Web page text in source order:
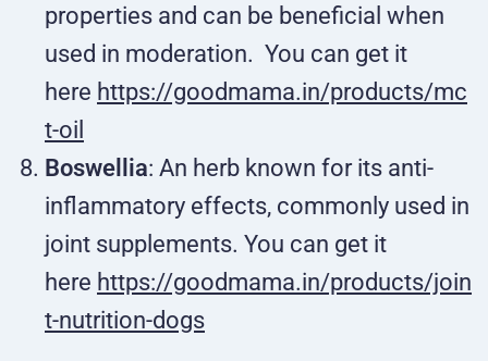
properties and can be beneficial when
used in moderation. You can get it
here https://goodmama.in/products/mc
t-oil
Boswellia: An herb known for its anti-
inflammatory effects, commonly used in
joint supplements. You can get it
here https://goodmama.in/products/join
t-nutrition-dogs